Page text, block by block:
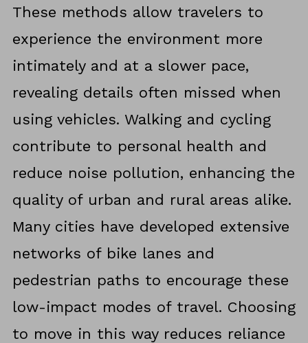
These methods allow travelers to
experience the environment more
intimately and at a slower pace,
revealing details often missed when
using vehicles. Walking and cycling
contribute to personal health and
reduce noise pollution, enhancing the
quality of urban and rural areas alike.
Many cities have developed extensive
networks of bike lanes and
pedestrian paths to encourage these
low-impact modes of travel. Choosing
to move in this way reduces reliance